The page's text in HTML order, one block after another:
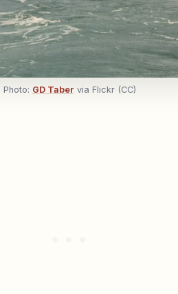
Photo: GD Taber via Flickr (CC)